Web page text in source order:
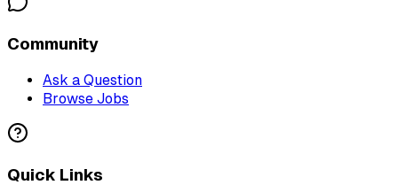
Community
Ask a Question
Browse Jobs
Quick Links